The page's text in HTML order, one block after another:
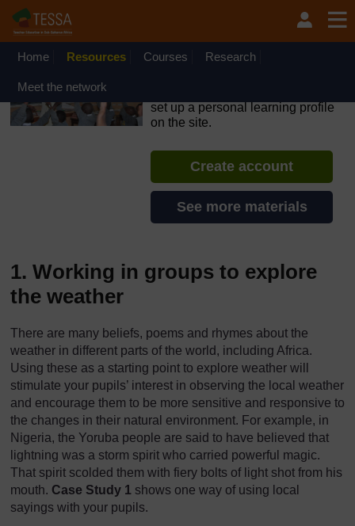
Skip to main content
OpenLearn Create will be unavailable on Wednesday 12
August 2026 from 8am to 10.30am (GMT) due to routine
Home Resources Courses Research
Meet the network
set up a personal learning profile
on the site.
Create account
See more materials
1. Working in groups to explore
the weather
There are many beliefs, poems and rhymes about the
weather in different parts of the world, including Africa.
Using these as a starting point to explore weather will
stimulate your pupils’ interest in observing the local weather
and encourage them to be more sensitive and responsive to
the changes in their natural environment. For example, in
Nigeria, the Yoruba people are said to have believed that
lightning was a storm spirit who carried powerful magic.
That spirit scolded them with fiery bolts of light shot from his
mouth. Case Study 1 shows one way of using local
sayings with your pupils.